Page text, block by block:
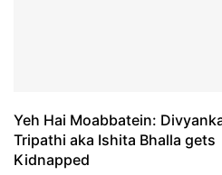
Yeh Hai Moabbatein:
Tripathi aka Ishita Bhalla gets
Kidnapped